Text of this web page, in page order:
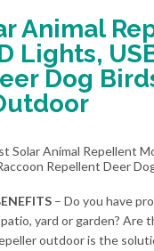
Animal
Lights,
Dog
– Do you have
yard or garden?
outdoor is the